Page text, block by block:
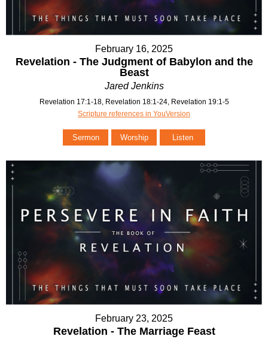
February 16, 2025
Revelation - The Judgment of Babylon and the
Beast
Jared Jenkins
Revelation 17:1-18, Revelation 18:1-24, Revelation 19:1-5
Scripture references in YouVersion
Sermon Worship Listen
February 23, 2025
Revelation - The Marriage Feast